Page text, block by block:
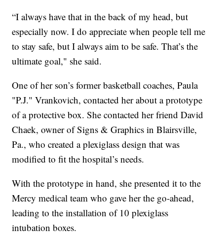
“I always have that in the back of my head, but
especially now. I do appreciate when people tell me
to stay safe, but I always aim to be safe. That’s the
ultimate goal," she said.
One of her son’s former basketball coaches, Paula
"P.J." Vrankovich, contacted her about a prototype
of a protective box. She contacted her friend David
Chaek, owner of Signs & Graphics in Blairsville,
Pa., who created a plexiglass design that was
modified to fit the hospital’s needs.
With the prototype in hand, she presented it to the
Mercy medical team who gave her the go-ahead,
leading to the installation of 10 plexiglass
intubation boxes.